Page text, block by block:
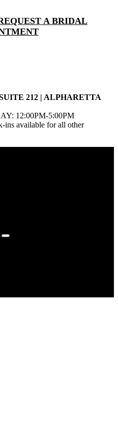
A BRIDAL
212 | ALPHARETTA
12:00PM-5:00PM
ins available for all other